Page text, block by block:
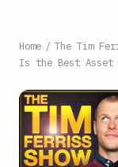
Home / The Tim
Is the Best Asset